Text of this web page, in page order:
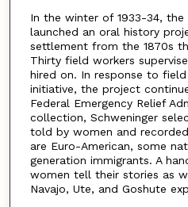
In the winter of 1933-34, the
launched an oral history
settlement from the 1870s
Thirty field workers
hired on. In response to
initiative, the project
Federal Emergency Relief
collection, Schweninger
told by women and
are Euro-American, some
generation immigrants. A
women tell their stories as
Navajo, Ute, and Goshute